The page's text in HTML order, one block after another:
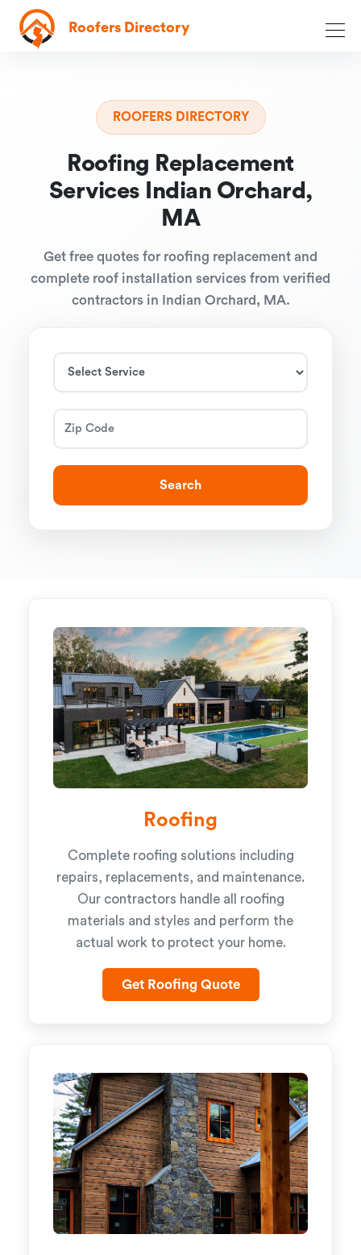
Roofers Directory
ROOFERS DIRECTORY
Roofing Replacement
Services Indian Orchard,
MA
Get free quotes for roofing replacement and
complete roof installation services from verified
contractors in Indian Orchard, MA.
Search
Roofing
Complete roofing solutions including
repairs, replacements, and maintenance.
Our contractors handle all roofing
materials and styles and perform the
actual work to protect your home.
Get Roofing Quote